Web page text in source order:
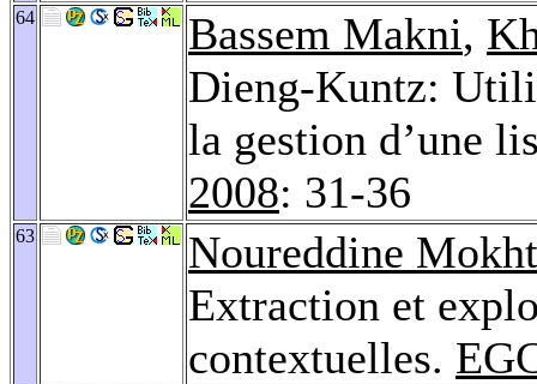
64 Bassem Makni,
Dieng-Kuntz:
la gestion d’une
2008: 31-36
63
Noureddine
Extraction et
contextuelles.